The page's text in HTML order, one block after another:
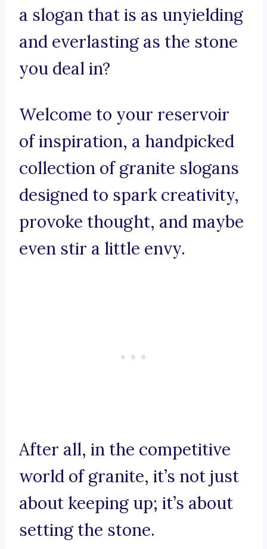
a slogan that is as unyielding
and everlasting as the stone
you deal in?
Welcome to your reservoir
of inspiration, a handpicked
collection of granite slogans
designed to spark creativity,
provoke thought, and maybe
even stir a little envy.
After all, in the competitive
world of granite, it’s not just
about keeping up; it’s about
setting the stone.